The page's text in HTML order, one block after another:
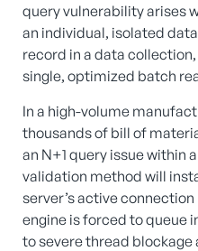
query vulnerability arises
an individual, isolated
record in a data
single, optimized batch
In a high-volume
thousands of bill of
an N+1 query issue within
validation method will
server’s active connection
engine is forced to queue
to severe thread blockage